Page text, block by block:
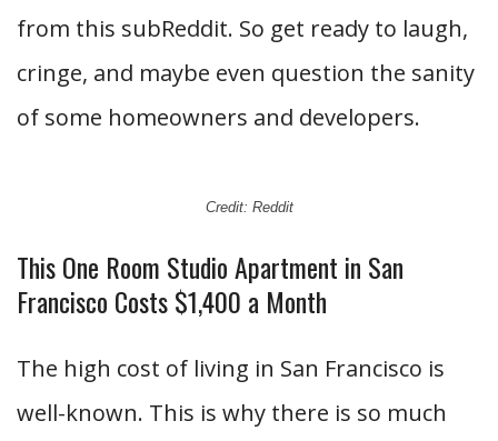
from this subReddit. So get ready to laugh,
cringe, and maybe even question the sanity
of some homeowners and developers.
Credit: Reddit
This One Room Studio Apartment in San
Francisco Costs $1,400 a Month
The high cost of living in San Francisco is
well-known. This is why there is so much